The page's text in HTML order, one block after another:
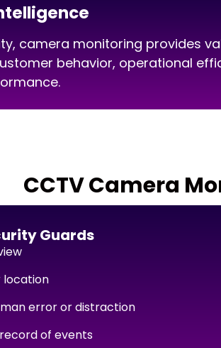
camera monitoring provides
behavior, operational
CCTV Camera
Guards
location
error or distraction
of events